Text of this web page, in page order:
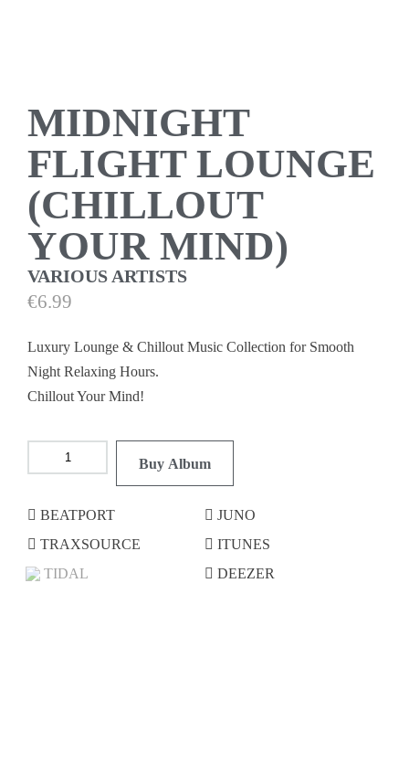
MIDNIGHT
FLIGHT LOUNGE
(CHILLOUT
YOUR MIND)
VARIOUS ARTISTS
€6.99
Luxury Lounge & Chillout Music Collection for Smooth
Night Relaxing Hours.
Chillout Your Mind!
Buy Album
BEATPORT
TRAXSOURCE
TIDAL
JUNO
ITUNES
DEEZER